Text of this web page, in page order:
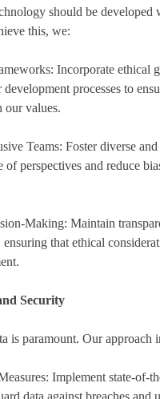
should be developed
this, we:
Incorporate ethical
processes to
our values.
Teams: Foster diverse
of perspectives and reduce
Making: Maintain
ensuring that ethical
Security
is paramount. Our approach
Implement state-of-